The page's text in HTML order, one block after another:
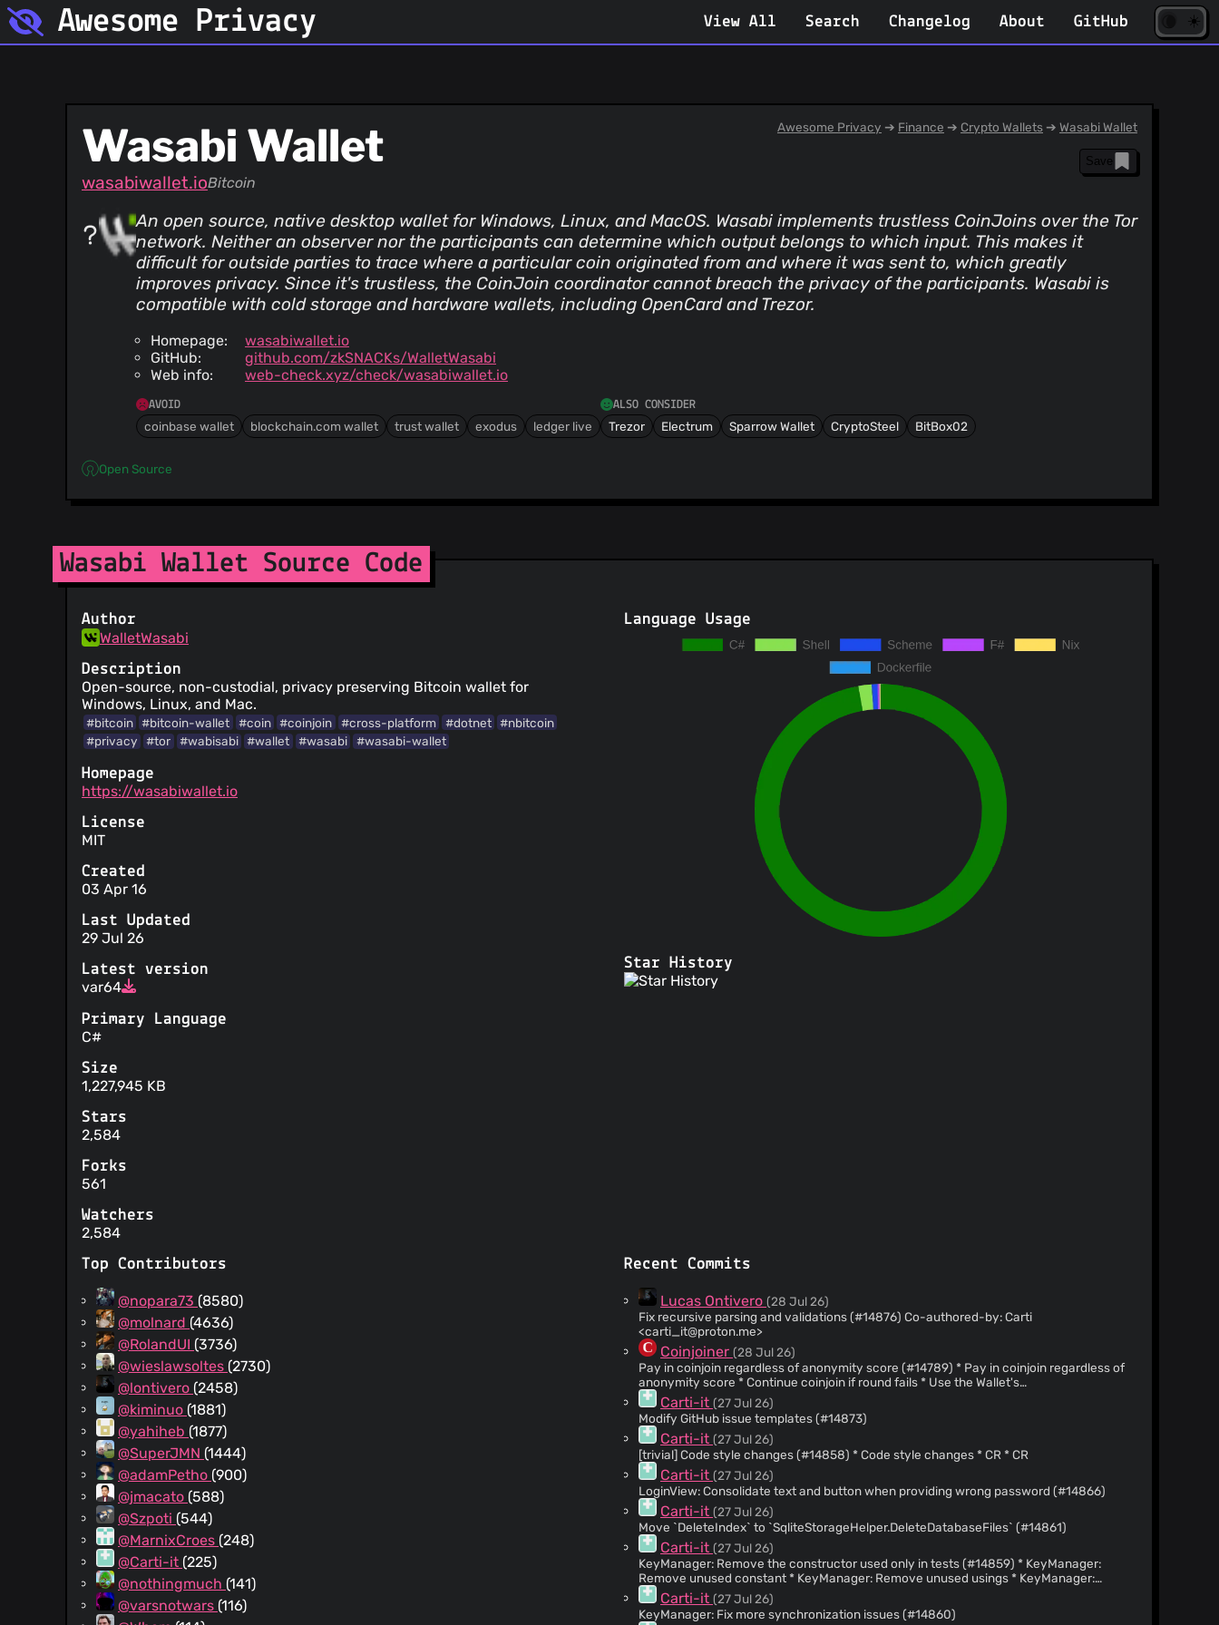
Awesome Privacy View All Search Changelog About GitHub ☀️
Wasabi Wallet
wasabiwallet.ioBitcoin
Awesome Privacy ➔ Finance ➔ Crypto Wallets ➔ Wasabi Wallet
Save
An open source, native desktop wallet for Windows, Linux, and MacOS. Wasabi implements trustless CoinJoins over the Tor
network. Neither an observer nor the participants can determine which output belongs to which input. This makes it
difficult for outside parties to trace where a particular coin originated from and where it was sent to, which greatly
improves privacy. Since it's trustless, the CoinJoin coordinator cannot breach the privacy of the participants. Wasabi is
compatible with cold storage and hardware wallets, including OpenCard and Trezor.
Homepage:
wasabiwallet.io
GitHub:
github.com/zkSNACKs/WalletWasabi
Web info:
web-check.xyz/check/wasabiwallet.io
AVOID
coinbase wallet blockchain.com wallet trust wallet exodus ledger live
ALSO CONSIDER
Trezor Electrum Sparrow Wallet CryptoSteel BitBox02
Open Source
Wasabi Wallet Source Code
Author
WalletWasabi
Description
Open-source, non-custodial, privacy preserving Bitcoin wallet for
Windows, Linux, and Mac.
#bitcoin #bitcoin-wallet #coin #coinjoin #cross-platform #dotnet #nbitcoin
#privacy
#tor #wabisabi #wallet #wasabi #wasabi-wallet
Homepage
https://wasabiwallet.io
License
MIT
Created
03 Apr 16
Last Updated
29 Jul 26
Latest version
var64
Primary Language
C#
Size
1,227,945 KB
Stars
2,584
Forks
561
Watchers
2,584
Language Usage
Star History
Top Contributors
@nopara73 (8580)
@molnard (4636)
@RolandUI (3736)
@wieslawsoltes (2730)
@lontivero (2458)
@kiminuo (1881)
@yahiheb (1877)
@SuperJMN (1444)
@adamPetho (900)
@jmacato (588)
@Szpoti (544)
@MarnixCroes (248)
@Carti-it (225)
@nothingmuch (141)
@varsnotwars (116)
Recent Commits
Lucas Ontivero (28 Jul 26)
Fix recursive parsing and validations (#14876) Co-authored-by: Carti
<carti_it@proton.me>
Coinjoiner (28 Jul 26)
Pay in coinjoin regardless of anonymity score (#14789) * Pay in coinjoin regardless of
anonymity score * Continue coinjoin if round fails * Use the Wallet's
PaymentBatchChanged event and normal coin selector
Carti-it (27 Jul 26)
Modify GitHub issue templates (#14873)
Carti-it (27 Jul 26)
[trivial] Code style changes (#14858) * Code style changes * CR * CR
Carti-it (27 Jul 26)
LoginView: Consolidate text and button when providing wrong password (#14866)
Carti-it (27 Jul 26)
Move `DeleteIndex` to `SqliteStorageHelper.DeleteDatabaseFiles` (#14861)
Carti-it (27 Jul 26)
KeyManager: Remove the constructor used only in tests (#14859) * KeyManager:
Remove unused constant * KeyManager: Remove unused usings * KeyManager:
Remove constructor used only in tests
Carti-it (27 Jul 26)
KeyManager: Fix more synchronization issues (#14860)